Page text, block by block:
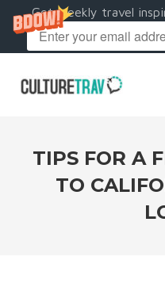
Get weekly travel
TIPS FOR A
TO